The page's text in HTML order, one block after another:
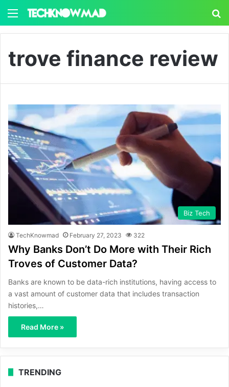
Menu
trove finance review
Biz Tech
TechKnowmad February 27, 2023 322
Why Banks Don’t Do More with Their Rich
Troves of Customer Data?
Banks are known to be data-rich institutions, having access to
a vast amount of customer data that includes transaction
histories,…
Read More »
TRENDING